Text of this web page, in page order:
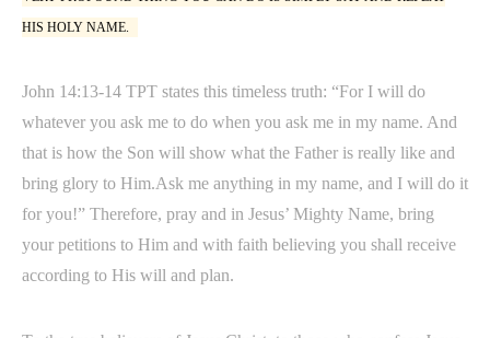
HIS HOLY NAME.
John 14:13-14 TPT states this timeless truth: “For I will do
whatever you ask me to do when you ask me in my name. And
that is how the Son will show what the Father is really like and
bring glory to Him.Ask me anything in my name, and I will do it
for you!” Therefore, pray and in Jesus’ Mighty Name, bring
your petitions to Him and with faith believing you shall receive
according to His will and plan.